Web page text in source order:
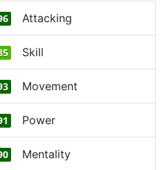
Attacking
Skill
Movement
Power
Mentality